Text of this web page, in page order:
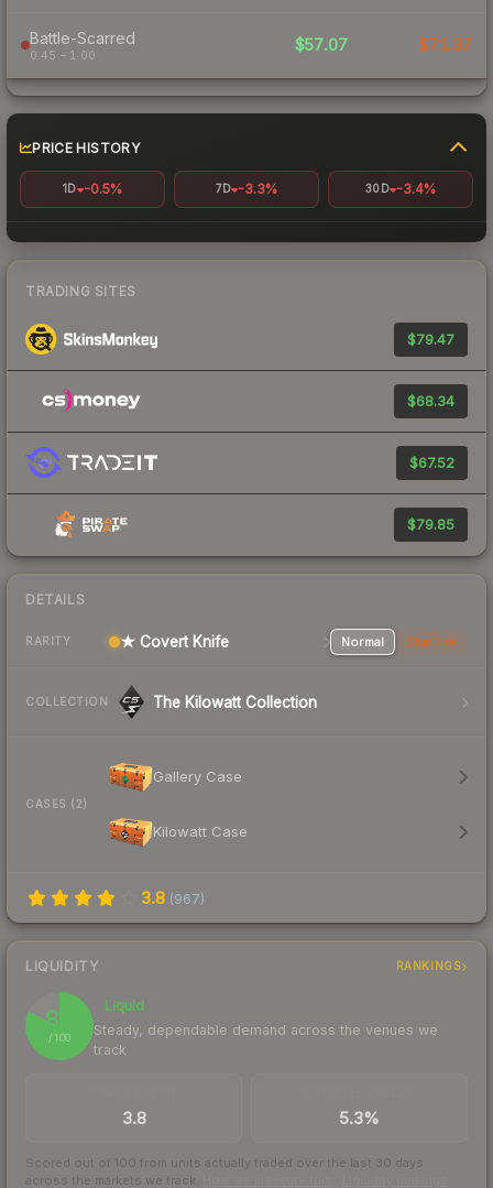
Battle-Scarred
0.45 – 1.00
$57.07 $71.37
PRICE HISTORY
1D -0.5% 7D -3.3% 30D -3.4%
TRADING SITES
$79.47
$68.34
$67.52
$79.85
DETAILS
RARITY ★ Covert Knife Normal StatTrak
COLLECTION The Kilowatt Collection
CASES (2)
Gallery Case
Kilowatt Case
3.8 (967)
LIQUIDITY RANKINGS
82
/ 100
Liquid
Steady, dependable demand across the venues we
track
3.8 5.3%
Scored out of 100 from units actually traded over the last 30 days
across the markets we track.